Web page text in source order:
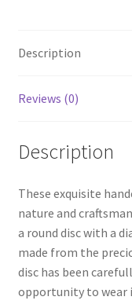
Description
Reviews (0)
Description
These exquisite
nature and
a round disc with a
made from the
disc has been
opportunity to wear